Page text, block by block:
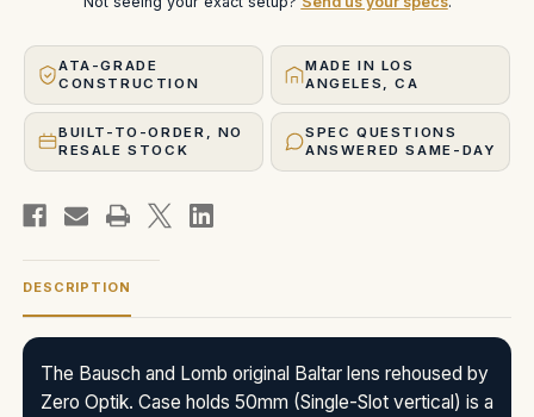
ATA-GRADE
CONSTRUCTION
MADE IN LOS
ANGELES, CA
BUILT-TO-ORDER, NO
RESALE STOCK
SPEC QUESTIONS
ANSWERED SAME-DAY
DESCRIPTION
The Bausch and Lomb original Baltar lens rehoused by
Zero Optik. Case holds 50mm (Single-Slot vertical) is a